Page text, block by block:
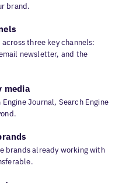
brand.
three key channels:
newsletter, and the
media
Journal, Search Engine
brands already working with